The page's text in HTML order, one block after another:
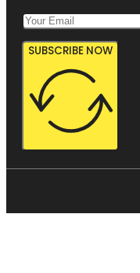
SUBSCRIBE NOW